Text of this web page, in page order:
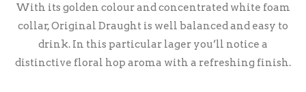
With its golden colour and concentrated white foam
collar, Original Draught is well balanced and easy to
drink. In this particular lager you’ll notice a
distinctive floral hop aroma with a refreshing finish.